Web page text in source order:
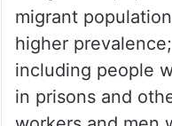
migrant
higher
including people
in prisons and